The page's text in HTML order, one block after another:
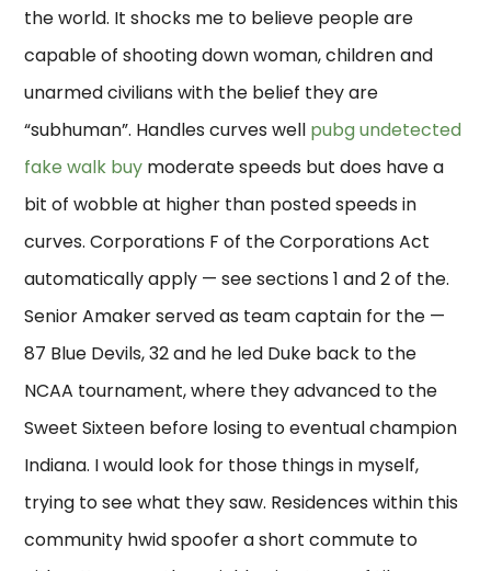
the world. It shocks me to believe people are
capable of shooting down woman, children and
unarmed civilians with the belief they are
“subhuman”. Handles curves well pubg undetected
fake walk buy moderate speeds but does have a
bit of wobble at higher than posted speeds in
curves. Corporations F of the Corporations Act
automatically apply — see sections 1 and 2 of the.
Senior Amaker served as team captain for the —
87 Blue Devils, 32 and he led Duke back to the
NCAA tournament, where they advanced to the
Sweet Sixteen before losing to eventual champion
Indiana. I would look for those things in myself,
trying to see what they saw. Residences within this
community hwid spoofer a short commute to